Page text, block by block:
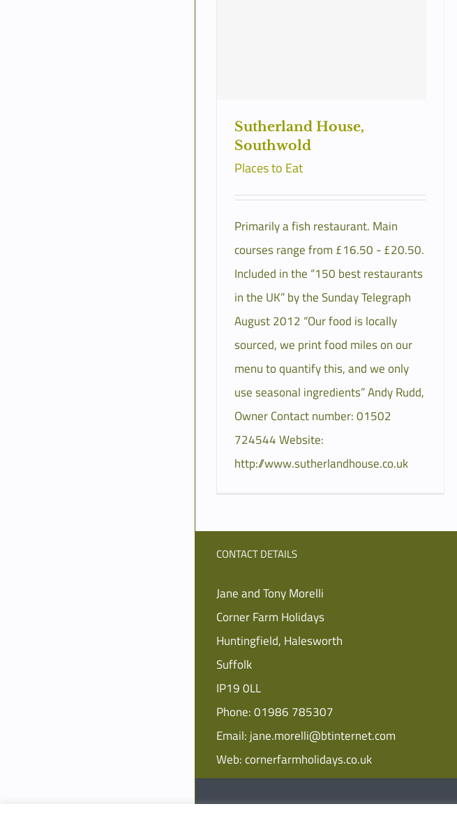
Sutherland House,
Southwold
Places to Eat
Primarily a fish restaurant. Main
courses range from £16.50 - £20.50.
Included in the “150 best restaurants
in the UK” by the Sunday Telegraph
August 2012 “Our food is locally
sourced, we print food miles on our
menu to quantify this, and we only
use seasonal ingredients” Andy Rudd,
Owner Contact number: 01502
724544 Website:
http://www.sutherlandhouse.co.uk
CONTACT DETAILS
Jane and Tony Morelli
Corner Farm Holidays
Huntingfield, Halesworth
Suffolk
IP19 0LL
Phone:01986 785307
Email: jane.morelli@btinternet.com
Web:cornerfarmholidays.co.uk